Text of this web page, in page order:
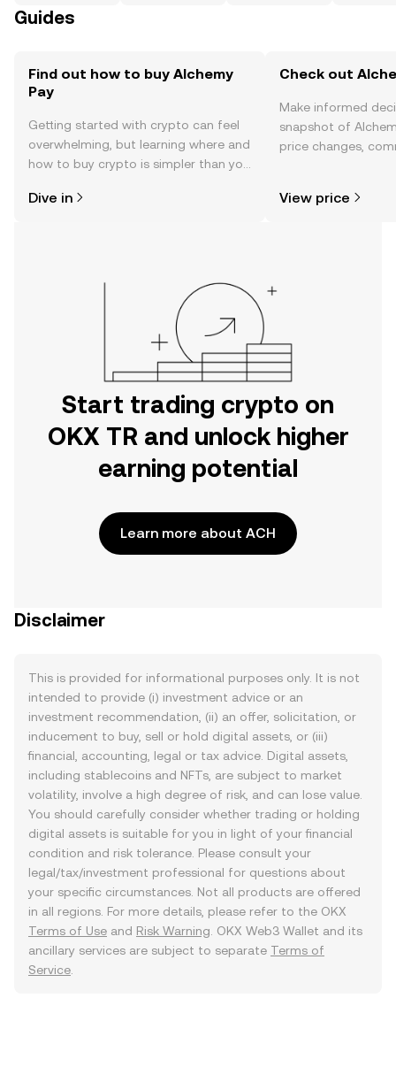
Guides
Find out how to buy Alchemy
Pay
Getting started with crypto can feel
overwhelming, but learning where and
how to buy crypto is simpler than you
the OKX TR mobile app, or right here
Dive in
Check out
Make informed
snapshot of
price changes,
View price
Start trading crypto on
OKX TR and unlock higher
earning potential
Learn more about ACH
Disclaimer
This is provided for informational purposes only. It is not
intended to provide (i) investment advice or an
investment recommendation, (ii) an offer, solicitation, or
inducement to buy, sell or hold digital assets, or (iii)
financial, accounting, legal or tax advice. Digital assets,
including stablecoins and NFTs, are subject to market
volatility, involve a high degree of risk, and can lose value.
You should carefully consider whether trading or holding
digital assets is suitable for you in light of your financial
condition and risk tolerance. Please consult your
legal/tax/investment professional for questions about
your specific circumstances. Not all products are offered
in all regions. For more details, please refer to the OKX
Terms of Use and Risk Warning . OKX Web3 Wallet and its
ancillary services are subject to separate Terms of
Service